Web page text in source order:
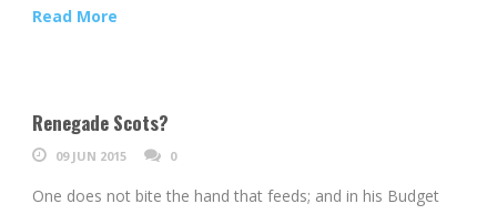
Read More
Renegade Scots?
09 JUN 2015 0
One does not bite the hand that feeds; and in his Budget